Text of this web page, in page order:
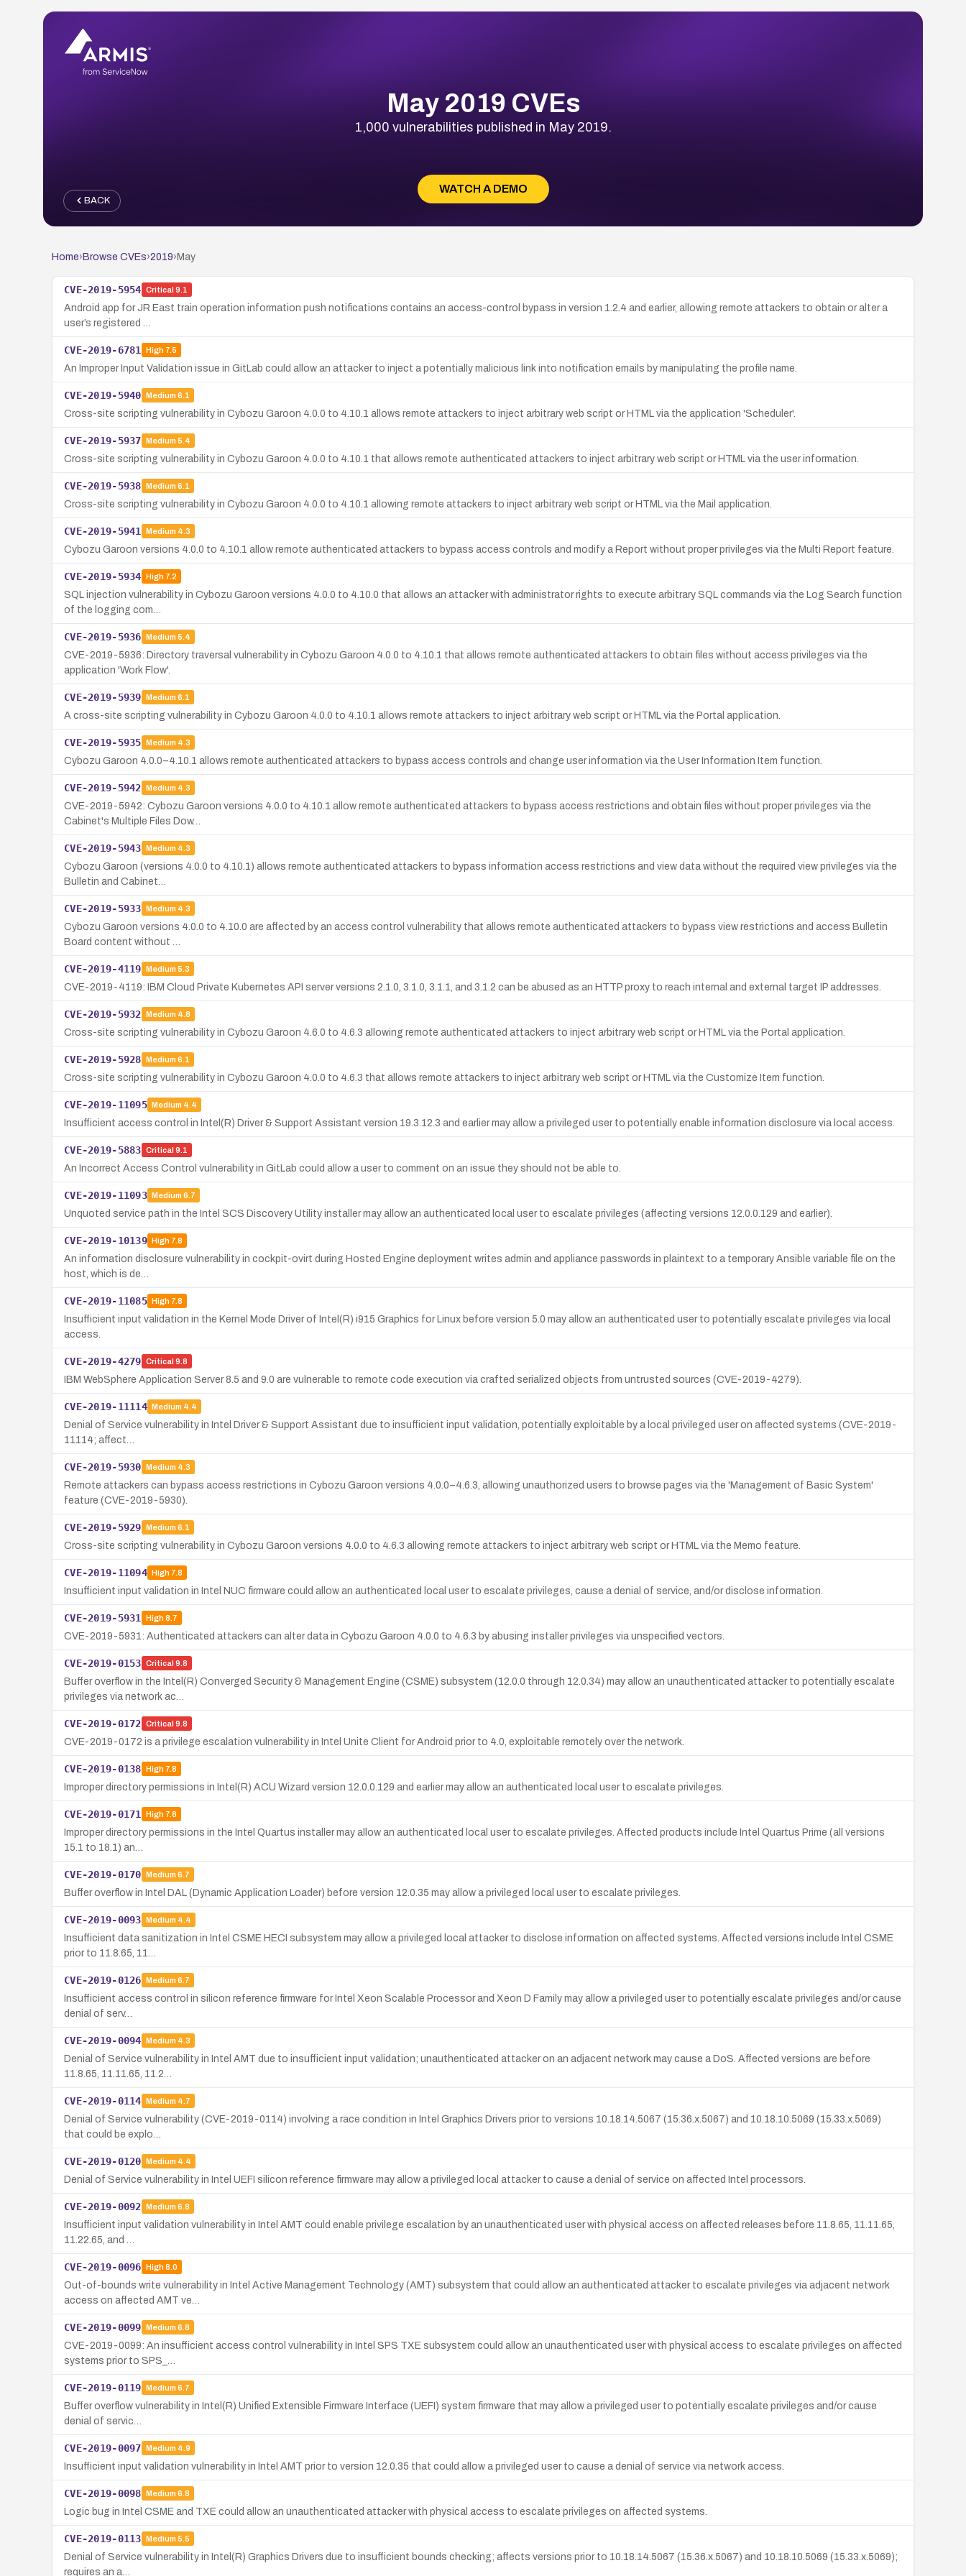
May 2019 CVEs
1,000 vulnerabilities published in May 2019.
WATCH A DEMO
BACK
Home› Browse CVEs›2019› May
CVE-2019-5954 Critical 9.1
Android app for JR East train operation information push notifications contains an access-control bypass in version 1.2.4 and earlier, allowing remote attackers to obtain or alter a
user’s registered …
CVE-2019-6781 High7.5
An Improper Input Validation issue in GitLab could allow an attacker to inject a potentially malicious link into notification emails by manipulating the profile name.
CVE-2019-5940 Medium 6.1
Cross-site scripting vulnerability in Cybozu Garoon 4.0.0 to 4.10.1 allows remote attackers to inject arbitrary web script or HTML via the application 'Scheduler'.
CVE-2019-5937 Medium 5.4
Cross-site scripting vulnerability in Cybozu Garoon 4.0.0 to 4.10.1 that allows remote authenticated attackers to inject arbitrary web script or HTML via the user information.
CVE-2019-5938 Medium 6.1
Cross-site scripting vulnerability in Cybozu Garoon 4.0.0 to 4.10.1 allowing remote attackers to inject arbitrary web script or HTML via the Mail application.
CVE-2019-5941 Medium 4.3
Cybozu Garoon versions 4.0.0 to 4.10.1 allow remote authenticated attackers to bypass access controls and modify a Report without proper privileges via the Multi Report feature.
CVE-2019-5934 High7.2
SQL injection vulnerability in Cybozu Garoon versions 4.0.0 to 4.10.0 that allows an attacker with administrator rights to execute arbitrary SQL commands via the Log Search function
of the logging com…
CVE-2019-5936 Medium 5.4
CVE-2019-5936: Directory traversal vulnerability in Cybozu Garoon 4.0.0 to 4.10.1 that allows remote authenticated attackers to obtain files without access privileges via the
application 'Work Flow'.
CVE-2019-5939 Medium 6.1
A cross-site scripting vulnerability in Cybozu Garoon 4.0.0 to 4.10.1 allows remote attackers to inject arbitrary web script or HTML via the Portal application.
CVE-2019-5935 Medium 4.3
Cybozu Garoon 4.0.0–4.10.1 allows remote authenticated attackers to bypass access controls and change user information via the User Information Item function.
CVE-2019-5942 Medium 4.3
CVE-2019-5942: Cybozu Garoon versions 4.0.0 to 4.10.1 allow remote authenticated attackers to bypass access restrictions and obtain files without proper privileges via the
Cabinet's Multiple Files Dow…
CVE-2019-5943 Medium 4.3
Cybozu Garoon (versions 4.0.0 to 4.10.1) allows remote authenticated attackers to bypass information access restrictions and view data without the required view privileges via the
Bulletin and Cabinet…
CVE-2019-5933 Medium 4.3
Cybozu Garoon versions 4.0.0 to 4.10.0 are affected by an access control vulnerability that allows remote authenticated attackers to bypass view restrictions and access Bulletin
Board content without …
CVE-2019-4119 Medium 5.3
CVE-2019-4119: IBM Cloud Private Kubernetes API server versions 2.1.0, 3.1.0, 3.1.1, and 3.1.2 can be abused as an HTTP proxy to reach internal and external target IP addresses.
CVE-2019-5932 Medium 4.8
Cross-site scripting vulnerability in Cybozu Garoon 4.6.0 to 4.6.3 allowing remote authenticated attackers to inject arbitrary web script or HTML via the Portal application.
CVE-2019-5928 Medium 6.1
Cross-site scripting vulnerability in Cybozu Garoon 4.0.0 to 4.6.3 that allows remote attackers to inject arbitrary web script or HTML via the Customize Item function.
CVE-2019-11095 Medium 4.4
Insufficient access control in Intel(R) Driver & Support Assistant version 19.3.12.3 and earlier may allow a privileged user to potentially enable information disclosure via local access.
CVE-2019-5883 Critical 9.1
An Incorrect Access Control vulnerability in GitLab could allow a user to comment on an issue they should not be able to.
CVE-2019-11093 Medium 6.7
Unquoted service path in the Intel SCS Discovery Utility installer may allow an authenticated local user to escalate privileges (affecting versions 12.0.0.129 and earlier).
CVE-2019-10139 High7.8
An information disclosure vulnerability in cockpit-ovirt during Hosted Engine deployment writes admin and appliance passwords in plaintext to a temporary Ansible variable file on the
host, which is de…
CVE-2019-11085 High7.8
Insufficient input validation in the Kernel Mode Driver of Intel(R) i915 Graphics for Linux before version 5.0 may allow an authenticated user to potentially escalate privileges via local
access.
CVE-2019-4279 Critical 9.8
IBM WebSphere Application Server 8.5 and 9.0 are vulnerable to remote code execution via crafted serialized objects from untrusted sources (CVE-2019-4279).
CVE-2019-11114 Medium 4.4
Denial of Service vulnerability in Intel Driver & Support Assistant due to insufficient input validation, potentially exploitable by a local privileged user on affected systems (CVE-2019-
11114; affect…
CVE-2019-5930 Medium 4.3
Remote attackers can bypass access restrictions in Cybozu Garoon versions 4.0.0–4.6.3, allowing unauthorized users to browse pages via the 'Management of Basic System'
feature (CVE-2019-5930).
CVE-2019-5929 Medium 6.1
Cross-site scripting vulnerability in Cybozu Garoon versions 4.0.0 to 4.6.3 allowing remote attackers to inject arbitrary web script or HTML via the Memo feature.
CVE-2019-11094 High7.8
Insufficient input validation in Intel NUC firmware could allow an authenticated local user to escalate privileges, cause a denial of service, and/or disclose information.
CVE-2019-5931 High8.7
CVE-2019-5931: Authenticated attackers can alter data in Cybozu Garoon 4.0.0 to 4.6.3 by abusing installer privileges via unspecified vectors.
CVE-2019-0153 Critical 9.8
Buffer overflow in the Intel(R) Converged Security & Management Engine (CSME) subsystem (12.0.0 through 12.0.34) may allow an unauthenticated attacker to potentially escalate
privileges via network ac…
CVE-2019-0172 Critical 9.8
CVE-2019-0172 is a privilege escalation vulnerability in Intel Unite Client for Android prior to 4.0, exploitable remotely over the network.
CVE-2019-0138 High7.8
Improper directory permissions in Intel(R) ACU Wizard version 12.0.0.129 and earlier may allow an authenticated local user to escalate privileges.
CVE-2019-0171 High7.8
Improper directory permissions in the Intel Quartus installer may allow an authenticated local user to escalate privileges. Affected products include Intel Quartus Prime (all versions
15.1 to 18.1) an…
CVE-2019-0170 Medium 6.7
Buffer overflow in Intel DAL (Dynamic Application Loader) before version 12.0.35 may allow a privileged local user to escalate privileges.
CVE-2019-0093 Medium 4.4
Insufficient data sanitization in Intel CSME HECI subsystem may allow a privileged local attacker to disclose information on affected systems. Affected versions include Intel CSME
prior to 11.8.65, 11…
CVE-2019-0126 Medium 6.7
Insufficient access control in silicon reference firmware for Intel Xeon Scalable Processor and Xeon D Family may allow a privileged user to potentially escalate privileges and/or cause
denial of serv…
CVE-2019-0094 Medium 4.3
Denial of Service vulnerability in Intel AMT due to insufficient input validation; unauthenticated attacker on an adjacent network may cause a DoS. Affected versions are before
11.8.65, 11.11.65, 11.2…
CVE-2019-0114 Medium 4.7
Denial of Service vulnerability (CVE-2019-0114) involving a race condition in Intel Graphics Drivers prior to versions 10.18.14.5067 (15.36.x.5067) and 10.18.10.5069 (15.33.x.5069)
that could be explo…
CVE-2019-0120 Medium 4.4
Denial of Service vulnerability in Intel UEFI silicon reference firmware may allow a privileged local attacker to cause a denial of service on affected Intel processors.
CVE-2019-0092 Medium 6.8
Insufficient input validation vulnerability in Intel AMT could enable privilege escalation by an unauthenticated user with physical access on affected releases before 11.8.65, 11.11.65,
11.22.65, and …
CVE-2019-0096 High8.0
Out-of-bounds write vulnerability in Intel Active Management Technology (AMT) subsystem that could allow an authenticated attacker to escalate privileges via adjacent network
access on affected AMT ve…
CVE-2019-0099 Medium 6.8
CVE-2019-0099: An insufficient access control vulnerability in Intel SPS TXE subsystem could allow an unauthenticated user with physical access to escalate privileges on affected
systems prior to SPS_…
CVE-2019-0119 Medium 6.7
Buffer overflow vulnerability in Intel(R) Unified Extensible Firmware Interface (UEFI) system firmware that may allow a privileged user to potentially escalate privileges and/or cause
denial of servic…
CVE-2019-0097 Medium 4.9
Insufficient input validation vulnerability in Intel AMT prior to version 12.0.35 that could allow a privileged user to cause a denial of service via network access.
CVE-2019-0098 Medium 6.8
Logic bug in Intel CSME and TXE could allow an unauthenticated attacker with physical access to escalate privileges on affected systems.
CVE-2019-0113 Medium 5.5
Denial of Service vulnerability in Intel(R) Graphics Drivers due to insufficient bounds checking; affects versions prior to 10.18.14.5067 (15.36.x.5067) and 10.18.10.5069 (15.33.x.5069);
requires an a…